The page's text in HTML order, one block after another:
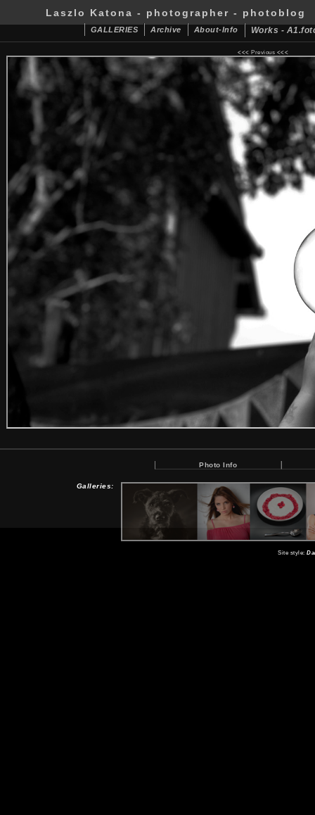
Laszlo Katona - photographer - photoblog
GALLERIES Archive About-Info Works -
<<< Previous
Photo Info
Galleries:
Site style: